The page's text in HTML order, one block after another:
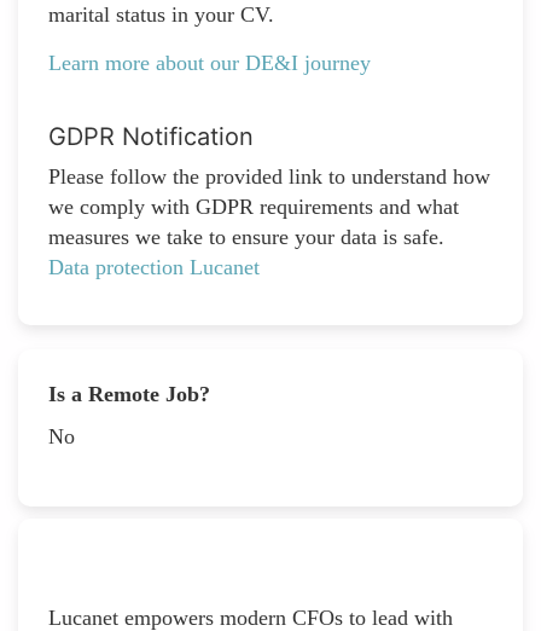
marital status in your CV.
Learn more about our DE&I journey
GDPR Notification
Please follow the provided link to understand how
we comply with GDPR requirements and what
measures we take to ensure your data is safe.
Data protection Lucanet
Is a Remote Job?
No
Lucanet empowers modern CFOs to lead with